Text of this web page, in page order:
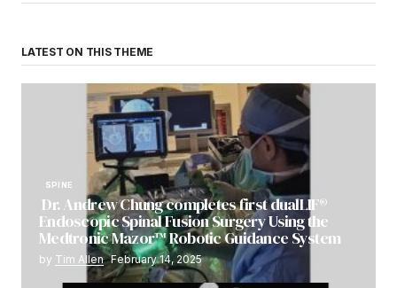
LATEST ON THIS THEME
SPINE
Dr. Andrew Chung completes first dualLIF®
Endoscopic Spinal Fusion Surgery Using the
Medtronic Mazor™ Robotic Guidance System
by Tim Allen February 14, 2025